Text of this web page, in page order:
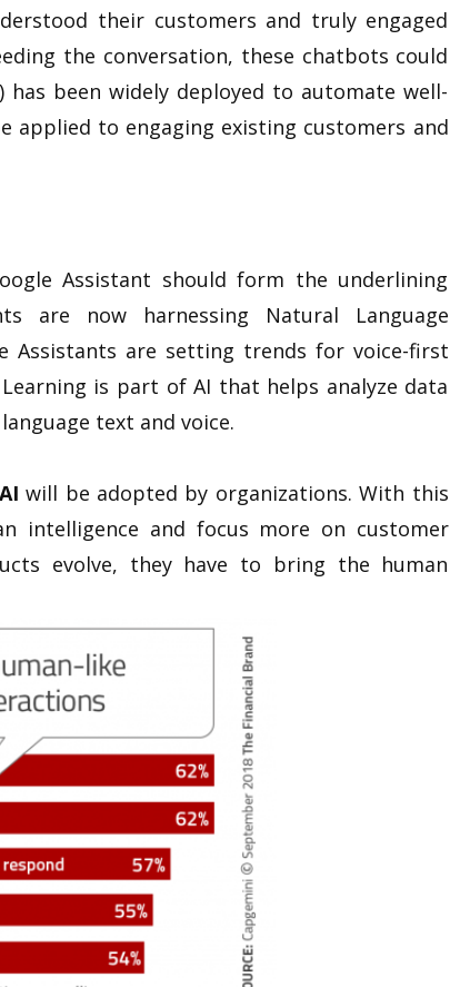
their customers and truly engaged
the conversation, these chatbots could
has been widely deployed to automate well-
applied to engaging existing customers and
Assistant should form the underlining
are now harnessing Natural Language
Assistants are setting trends for voice-first
is part of AI that helps analyze data
text and voice.
will be adopted by organizations. With this
intelligence and focus more on customer
evolve, they have to bring the human